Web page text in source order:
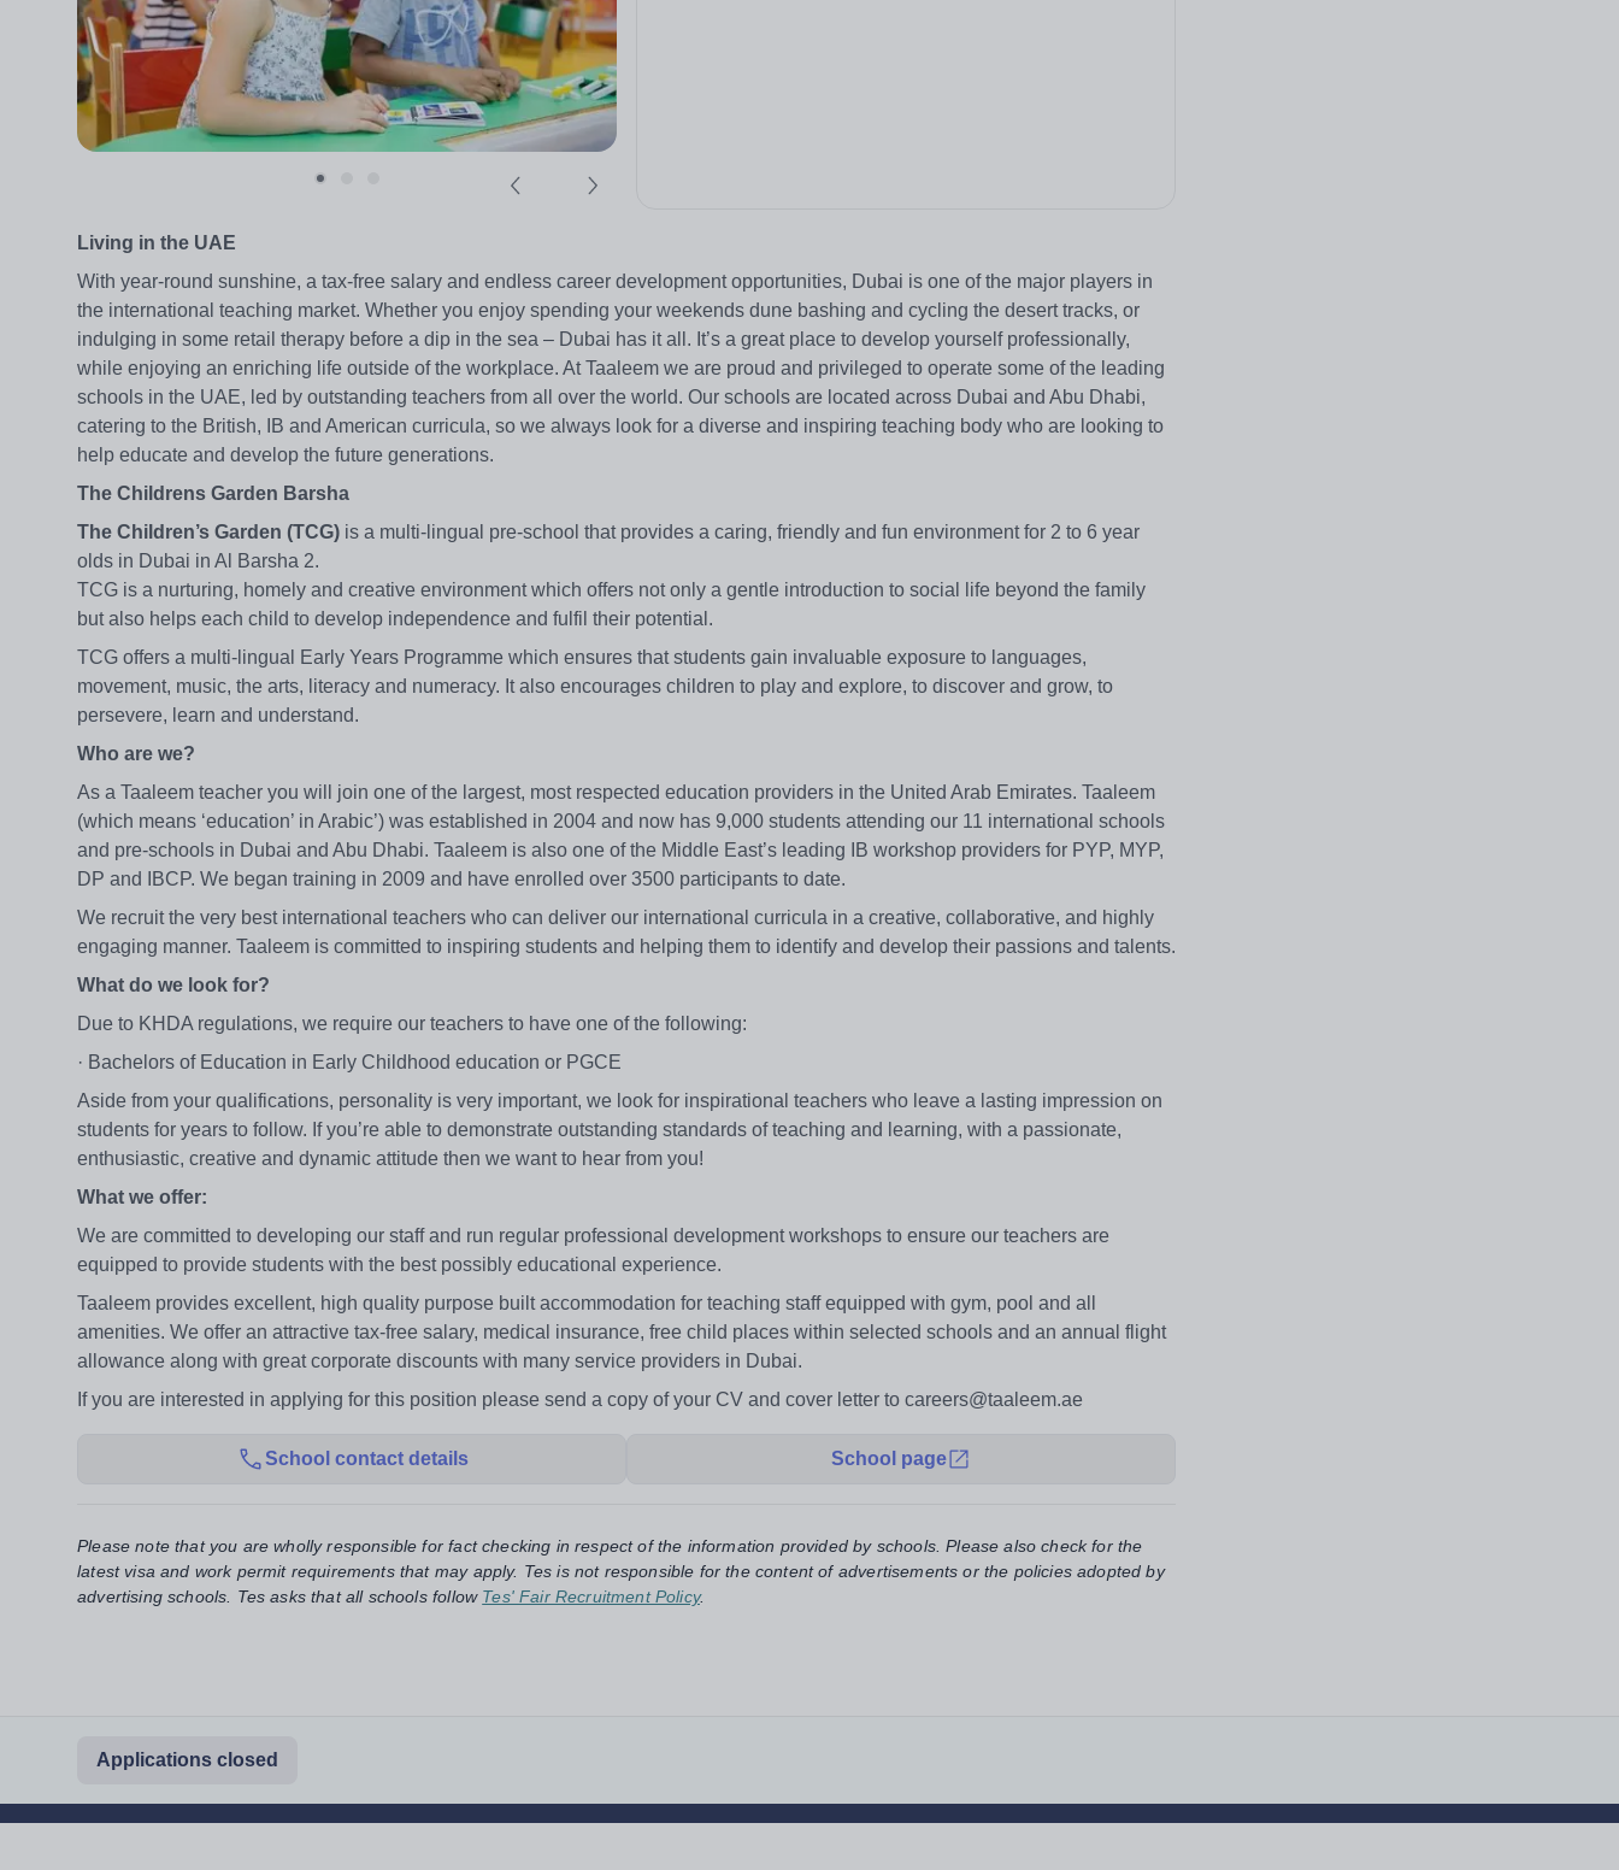
Living in the UAE
With year-round sunshine, a tax-free salary and endless career development opportunities, Dubai is one of the major players in
the international teaching market. Whether you enjoy spending your weekends dune bashing and cycling the desert tracks, or
indulging in some retail therapy before a dip in the sea – Dubai has it all. It’s a great place to develop yourself professionally,
while enjoying an enriching life outside of the workplace. At Taaleem we are proud and privileged to operate some of the leading
schools in the UAE, led by outstanding teachers from all over the world. Our schools are located across Dubai and Abu Dhabi,
catering to the British, IB and American curricula, so we always look for a diverse and inspiring teaching body who are looking to
help educate and develop the future generations.
The Childrens Garden Barsha
The Children’s Garden (TCG) is a multi-lingual pre-school that provides a caring, friendly and fun environment for 2 to 6 year
olds in Dubai in Al Barsha 2.
TCG is a nurturing, homely and creative environment which offers not only a gentle introduction to social life beyond the family
but also helps each child to develop independence and fulfil their potential.
TCG offers a multi-lingual Early Years Programme which ensures that students gain invaluable exposure to languages,
movement, music, the arts, literacy and numeracy. It also encourages children to play and explore, to discover and grow, to
persevere, learn and understand.
Who are we?
As a Taaleem teacher you will join one of the largest, most respected education providers in the United Arab Emirates. Taaleem
(which means ‘education’ in Arabic’) was established in 2004 and now has 9,000 students attending our 11 international schools
and pre-schools in Dubai and Abu Dhabi. Taaleem is also one of the Middle East’s leading IB workshop providers for PYP, MYP,
DP and IBCP. We began training in 2009 and have enrolled over 3500 participants to date.
We recruit the very best international teachers who can deliver our international curricula in a creative, collaborative, and highly
engaging manner. Taaleem is committed to inspiring students and helping them to identify and develop their passions and talents.
What do we look for?
Due to KHDA regulations, we require our teachers to have one of the following:
· Bachelors of Education in Early Childhood education or PGCE
Aside from your qualifications, personality is very important, we look for inspirational teachers who leave a lasting impression on
students for years to follow. If you’re able to demonstrate outstanding standards of teaching and learning, with a passionate,
enthusiastic, creative and dynamic attitude then we want to hear from you!
What we offer:
We are committed to developing our staff and run regular professional development workshops to ensure our teachers are
equipped to provide students with the best possibly educational experience.
Taaleem provides excellent, high quality purpose built accommodation for teaching staff equipped with gym, pool and all
amenities. We offer an attractive tax-free salary, medical insurance, free child places within selected schools and an annual flight
allowance along with great corporate discounts with many service providers in Dubai.
If you are interested in applying for this position please send a copy of your CV and cover letter to careers@taaleem.ae
School contact details School page
Please note that you are wholly responsible for fact checking in respect of the information provided by schools. Please also check for the
latest visa and work permit requirements that may apply. Tes is not responsible for the content of advertisements or the policies adopted by
advertising schools. Tes asks that all schools follow Tes' Fair Recruitment Policy.
Applications closed